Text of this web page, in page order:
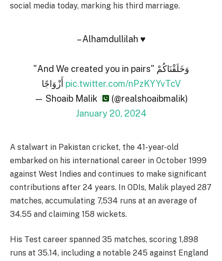
social media today, marking his third marriage.
– Alhamdullilah ♥️
"And We created you in pairs" وَخَلَقْنَاكُمْ
pic.twitter.com/nPzKYYvTcV
— Shoaib Malik
(@realshoaibmalik)
January 20, 2024
A stalwart in Pakistan cricket, the 41-year-old
embarked on his international career in October 1999
against West Indies and continues to make significant
contributions after 24 years. In ODIs, Malik played 287
matches, accumulating 7,534 runs at an average of
34.55 and claiming 158 wickets.
His Test career spanned 35 matches, scoring 1,898
runs at 35.14, including a notable 245 against England